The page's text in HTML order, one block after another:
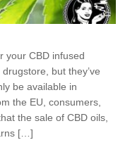
your CBD infused
but they’ve
be available in
the EU, consumers,
the sale of CBD oils,
[…]